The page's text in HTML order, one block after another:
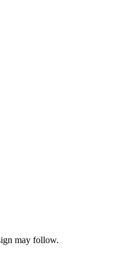
may follow.